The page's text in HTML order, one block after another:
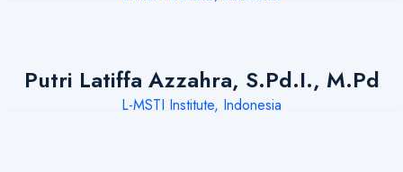
Putri Latiffa Azzahra, S.Pd.I., M.Pd
L-MSTI Institute, Indonesia